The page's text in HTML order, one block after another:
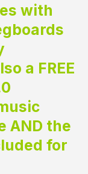
with
a FREE
AND the
for